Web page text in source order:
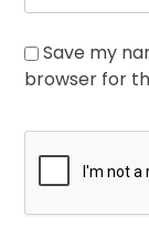
Save my
browser for